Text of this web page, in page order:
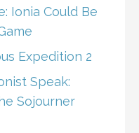
Ionia Could Be
Expedition 2
Speak:
Sojourner